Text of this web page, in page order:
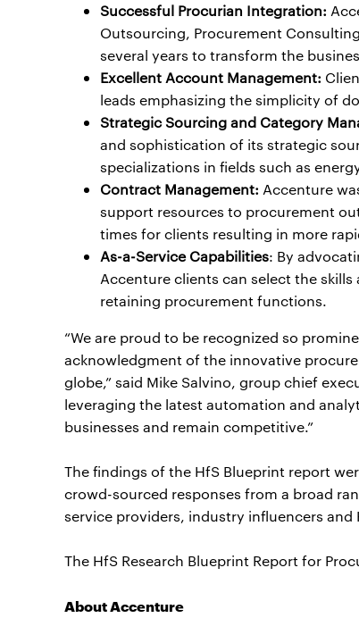
Successful Procurian Integration:
Outsourcing, Procurement
several years to transform the
Excellent Account Management:
leads emphasizing the simplicity of
Strategic Sourcing and Category
and sophistication of its strategic
specializations in fields such as
Contract Management: Accenture
support resources to procurement
times for clients resulting in more
As-a-Service Capabilities: By
Accenture clients can select the
retaining procurement functions.
“We are proud to be recognized so
acknowledgment of the innovative
globe,” said Mike Salvino, group chief
leveraging the latest automation and
businesses and remain competitive.”
The findings of the HfS Blueprint report
crowd-sourced responses from a broad
service providers, industry influencers and
The HfS Research Blueprint Report for
About Accenture